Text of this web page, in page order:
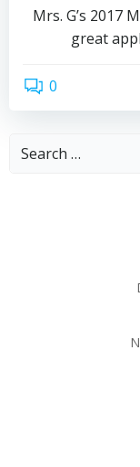
Mrs. G’s 2017
great
0
Search